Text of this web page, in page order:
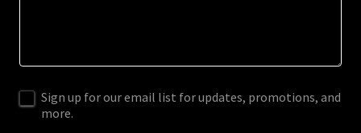
Sign up for our email list for updates, promotions, and
more.